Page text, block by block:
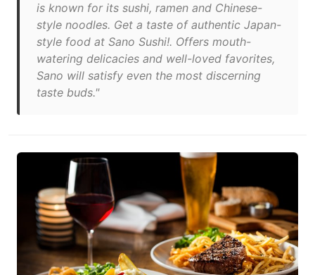
is known for its sushi, ramen and Chinese-
style noodles. Get a taste of authentic Japan-
style food at Sano Sushi!. Offers mouth-
watering delicacies and well-loved favorites,
Sano will satisfy even the most discerning
taste buds."